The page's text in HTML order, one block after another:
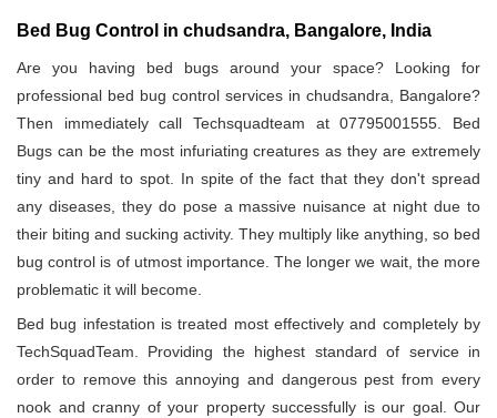
Bed Bug Control in chudsandra, Bangalore, India
Are you having bed bugs around your space? Looking for
professional bed bug control services in chudsandra, Bangalore?
Then immediately call Techsquadteam at 07795001555. Bed
Bugs can be the most infuriating creatures as they are extremely
tiny and hard to spot. In spite of the fact that they don't spread
any diseases, they do pose a massive nuisance at night due to
their biting and sucking activity. They multiply like anything, so bed
bug control is of utmost importance. The longer we wait, the more
problematic it will become.
Bed bug infestation is treated most effectively and completely by
TechSquadTeam. Providing the highest standard of service in
order to remove this annoying and dangerous pest from every
nook and cranny of your property successfully is our goal. Our